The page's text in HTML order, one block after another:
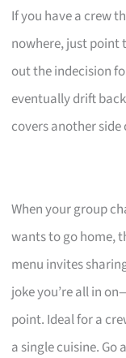
If you have a crew
nowhere, just point
out the indecision
eventually drift
covers another side
When your group
wants to go home,
menu invites
joke you’re all in
point. Ideal for a
a single cuisine.